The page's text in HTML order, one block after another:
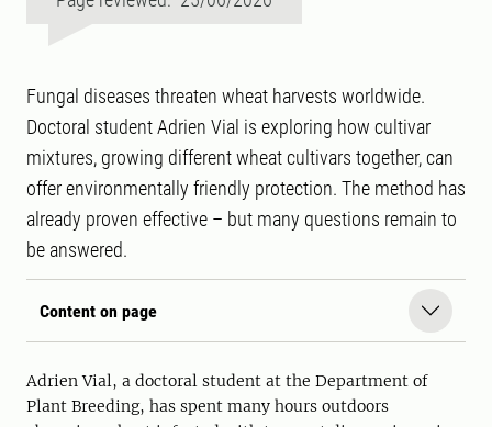
Fungal diseases threaten wheat harvests worldwide.
Doctoral student Adrien Vial is exploring how cultivar
mixtures, growing different wheat cultivars together, can
offer environmentally friendly protection. The method has
already proven effective – but many questions remain to
be answered.
Content on page
Adrien Vial, a doctoral student at the Department of
Plant Breeding, has spent many hours outdoors